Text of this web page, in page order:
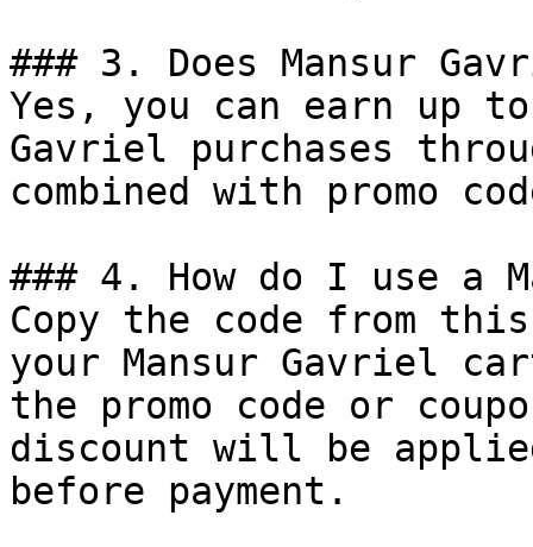
### 3. Does Mansur
Yes, you can earn up to
Gavriel purchases
combined with promo
### 4. How do I use a
Copy the code from
your Mansur Gavriel
the promo code or
discount will be
before payment.